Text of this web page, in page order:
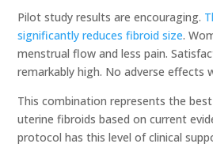
Pilot study results are encouraging.
significantly reduces fibroid size.
menstrual flow and less pain.
remarkably high. No adverse effects
This combination represents the
uterine fibroids based on current
protocol has this level of clinical